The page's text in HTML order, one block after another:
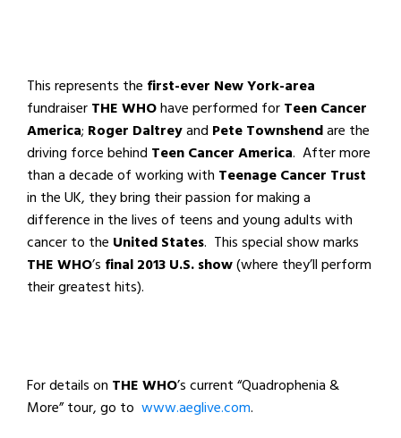
This represents the first-ever New York-area
fundraiserTHE WHOhave performed forTeen Cancer
America; Roger Daltreyand Pete Townshendare the
driving force behind Teen Cancer America. After more
than a decade of working with Teenage Cancer Trust
in the UK, they bring their passion for making a
difference in the lives of teens and young adults with
cancer to the United States. This special show marks
THE WHO’s final 2013 U.S. show(where they’ll perform
their greatest hits).
For details on THE WHO’s current “Quadrophenia &
More” tour, go to www.aeglive.com.